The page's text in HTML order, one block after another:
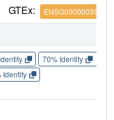
GTEx: ENSG00000035403
70% Identity
Identity